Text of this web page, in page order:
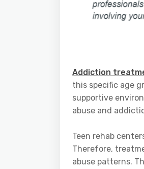
Addiction
this specific age
supportive
abuse and
Teen rehab
Therefore,
abuse patterns.